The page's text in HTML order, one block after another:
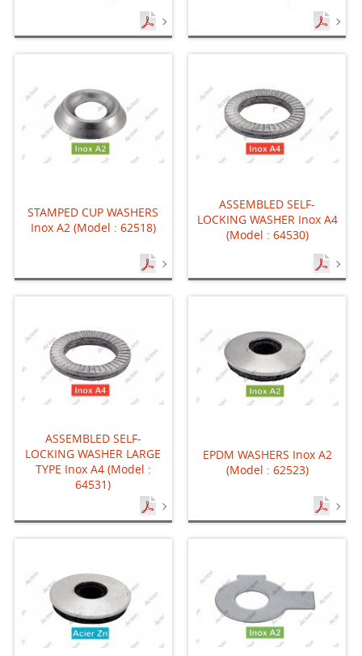
STAMPED CUP WASHERS
Inox A2 (Model : 62518)
ASSEMBLED SELF-
LOCKING WASHER Inox A4
(Model : 64530)
ASSEMBLED SELF-
LOCKING WASHER LARGE
TYPE Inox A4 (Model :
64531)
EPDM WASHERS Inox A2
(Model : 62523)